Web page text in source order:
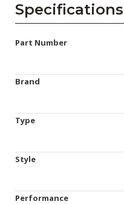
Specifications
Part Number
Brand
Type
Style
Performance